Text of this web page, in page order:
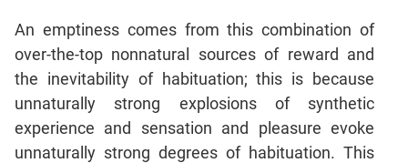
Critical
Reasoning
Word
Usage
Para
Summary
An emptiness comes from this combination of
over-the-top nonnatural sources of reward and
the inevitability of habituation; this is because
unnaturally strong explosions of synthetic
experience and sensation and pleasure evoke
unnaturally strong degrees of habituation. This